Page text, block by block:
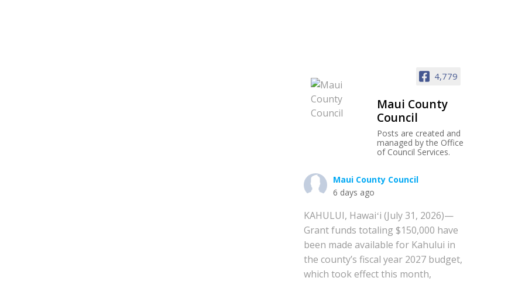
4,779
Maui County
Council
Posts are created and
managed by the Office
of Council Services.
Maui County Council
6 days ago
KAHULUI, Hawaiʻi (July 31, 2026)—
Grant funds totaling $150,000 have
been made available for Kahului in
the county’s fiscal year 2027 budget,
which took effect this month,